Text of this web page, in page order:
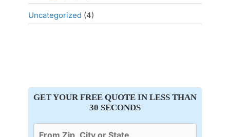
Uncategorized (4)
GET YOUR FREE QUOTE IN LESS THAN
30 SECONDS